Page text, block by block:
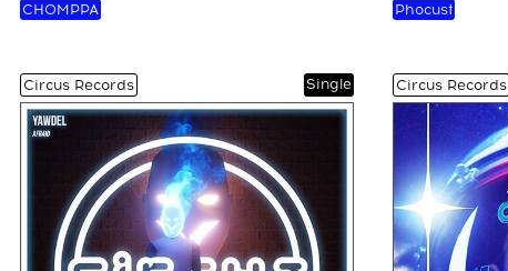
CHOMPPA
Phocust
Circus Records Single Circus Records